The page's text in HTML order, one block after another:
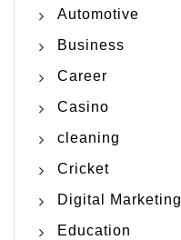
Automotive
Business
Career
Casino
cleaning
Cricket
Digital Marketing
Education